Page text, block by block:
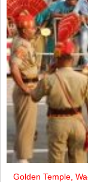
Golden Temple,